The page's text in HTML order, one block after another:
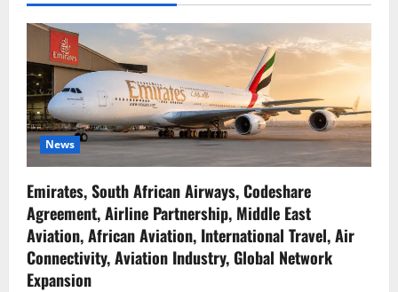
News
Emirates, South African Airways, Codeshare
Agreement, Airline Partnership, Middle East
Aviation, African Aviation, International Travel, Air
Connectivity, Aviation Industry, Global Network
Expansion